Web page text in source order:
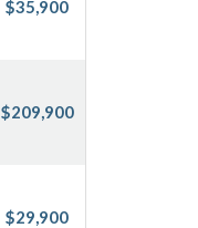
$35,900
$209,900
$29,900